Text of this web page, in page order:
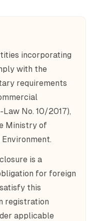
incorporating
with the
requirements
No. 10/2017),
Ministry of
is a
for foreign
this
registration
applicable